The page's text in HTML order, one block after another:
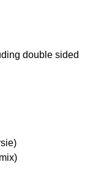
double sided